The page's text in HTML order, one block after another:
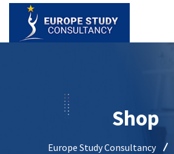
Shop
Europe Study Consultancy